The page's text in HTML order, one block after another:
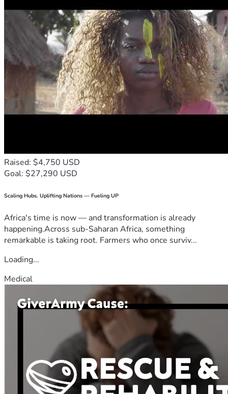
Raised: $4,750 USD
Goal: $27,290 USD
Scaling Hubs. Uplifting Nations — Fueling UP
Africa's time is now — and transformation is already
happening.Across sub-Saharan Africa, something
remarkable is taking root. Farmers who once surviv...
Loading...
Medical